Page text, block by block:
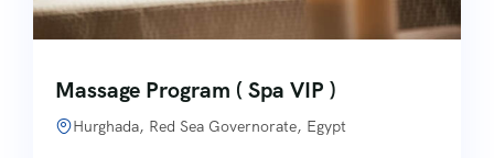
Massage Program ( Spa VIP )
Hurghada, Red Sea Governorate, Egypt